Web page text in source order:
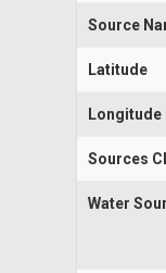
Source
Latitude
Longitude
Sources
Water